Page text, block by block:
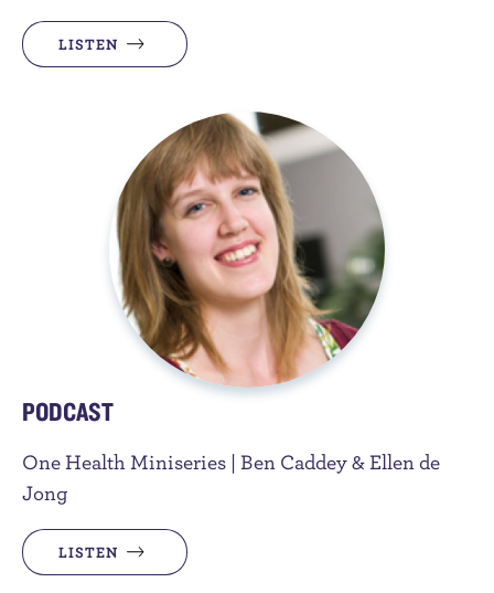
LISTEN
PODCAST
One Health Miniseries | Ben Caddey & Ellen de
Jong
LISTEN